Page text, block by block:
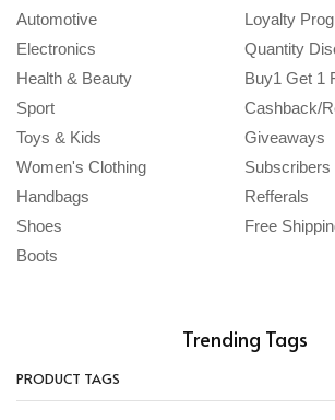
Automotive
Electronics
Health & Beauty
Sport
Toys & Kids
Women's Clothing
Handbags
Shoes
Boots
Loyalty
Quantity
Buy1 Get 1
Cashback/
Giveaways
Subscribers
Refferals
Free
Trending Tags
PRODUCT TAGS